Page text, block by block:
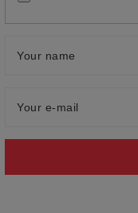
Your name
Your e-mail